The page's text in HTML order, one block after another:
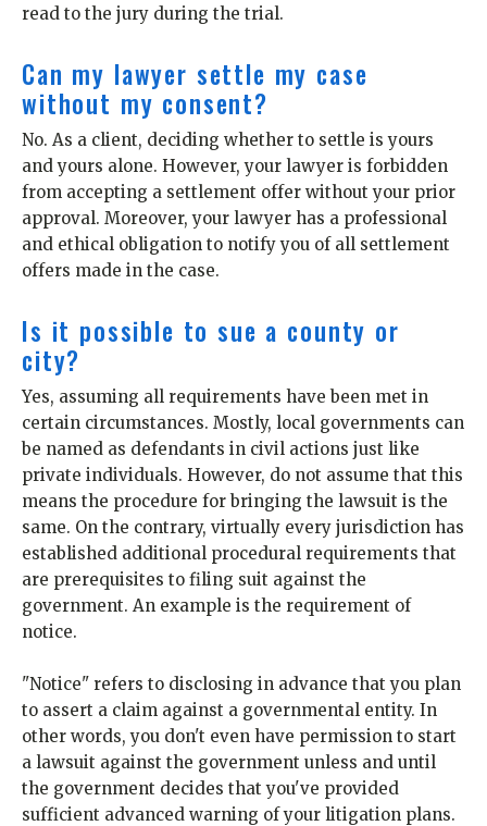
read to the jury during the trial.
Can my lawyer settle my case
without my consent?
No. As a client, deciding whether to settle is yours
and yours alone. However, your lawyer is forbidden
from accepting a settlement offer without your prior
approval. Moreover, your lawyer has a professional
and ethical obligation to notify you of all settlement
offers made in the case.
Is it possible to sue a county or
city?
Yes, assuming all requirements have been met in
certain circumstances. Mostly, local governments can
be named as defendants in civil actions just like
private individuals. However, do not assume that this
means the procedure for bringing the lawsuit is the
same. On the contrary, virtually every jurisdiction has
established additional procedural requirements that
are prerequisites to filing suit against the
government. An example is the requirement of
notice.
"Notice" refers to disclosing in advance that you plan
to assert a claim against a governmental entity. In
other words, you don't even have permission to start
a lawsuit against the government unless and until
the government decides that you've provided
sufficient advanced warning of your litigation plans.